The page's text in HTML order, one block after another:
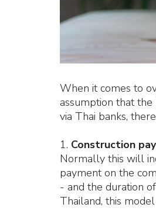
When it comes to
assumption that
via Thai banks,
1. Construction
Normally this will
payment on the
- and the duration
Thailand, this